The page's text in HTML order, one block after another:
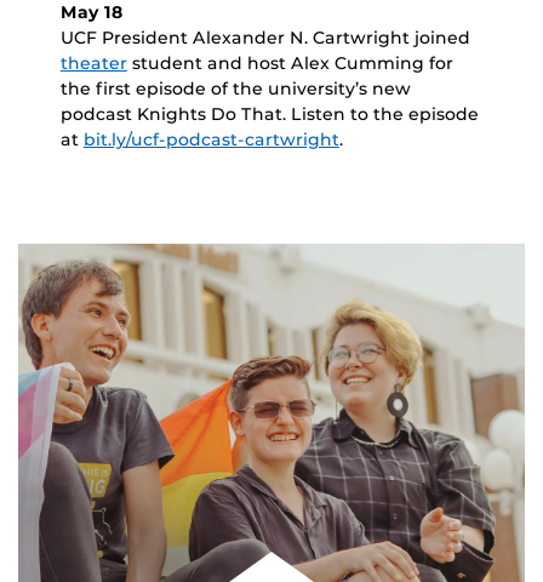
May 18
UCF President Alexander N. Cartwright joined
theaterstudent and host Alex Cumming for
the first episode of the university’s new
podcast Knights Do That. Listen to the episode
at bit.ly/ucf-podcast-cartwright.